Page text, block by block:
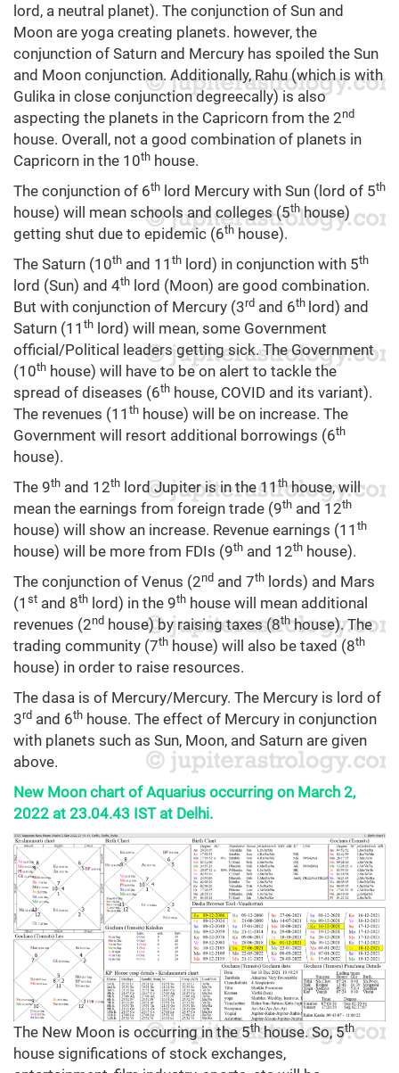
lord, a neutral planet). The conjunction of Sun and
Moon are yoga creating planets. however, the
conjunction of Saturn and Mercury has spoiled the Sun
and Moon conjunction. Additionally, Rahu (which is with
Gulika in close conjunction degreecally) is also
aspecting the planets in the Capricorn from the 2nd
house. Overall, not a good combination of planets in
Capricorn in the 10th house.
The conjunction of 6th lord Mercury with Sun (lord of 5th
house) will mean schools and colleges (5thhouse)
getting shut due to epidemic (6th house).
The Saturn (10th and 11 th lord) in conjunction with 5th
lord (Sun) and 4th lord (Moon) are good combination.
But with conjunction of Mercury (3rd and 6th lord) and
Saturn (11 th lord) will mean, some Government
official/Political leaders getting sick. The Government
(10th house) will have to be on alert to tackle the
spread of diseases (6th house, COVID and its variant).
The revenues (11 th house) will be on increase. The
Government will resort additional borrowings (6th
house).
The 9th and 12th lord Jupiter is in the 11thhouse, will
mean the earnings from foreign trade (9th and 12th
house) will show an increase. Revenue earnings (11 th
house) will be more from FDIs (9th and 12th house).
The conjunction of Venus (2nd and 7th lords) and Mars
(1 st and 8th lord) in the 9th house will mean additional
revenues (2nd house) by raising taxes (8thhouse). The
trading community (7th house) will also be taxed (8th
house) in order to raise resources.
The dasa is of Mercury/Mercury. The Mercury is lord of
3rd and 6th house. The effect of Mercury in conjunction
with planets such as Sun, Moon, and Saturn are given
above.
New Moon chart of Aquarius occurring on March 2,
2022 at 23.04.43 IST at Delhi.
The New Moon is occurring in the 5thhouse. So, 5th
house significations of stock exchanges,